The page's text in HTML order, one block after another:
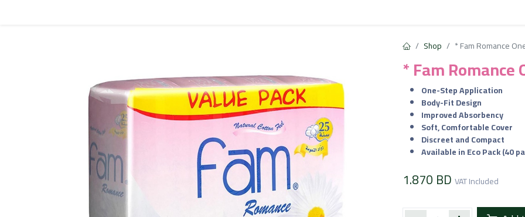
Shop * Fam Romance
* Fam Romance
One-Step Application
Body-Fit Design
Improved Absorbency
Soft, Comfortable Cover
Discreet and Compact
Available in Eco Pack (40
1.870 BD VAT Included